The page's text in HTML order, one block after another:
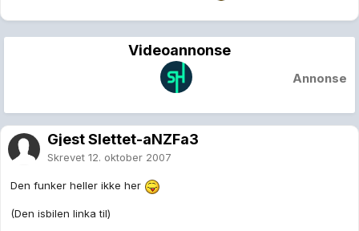
Videoannonse
Annonse
Gjest Slettet-aNZFa3
Skrevet 12. oktober 2007
Den funker heller ikke her
(Den isbilen linka til)